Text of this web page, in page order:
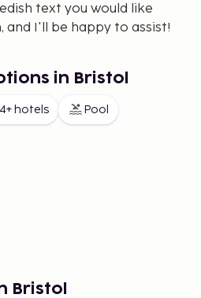
text you would like
and I'll be happy to assist!
in Bristol
4+ hotels Pool
Bristol